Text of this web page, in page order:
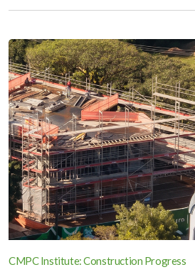
CMPC Institute: Construction Progress